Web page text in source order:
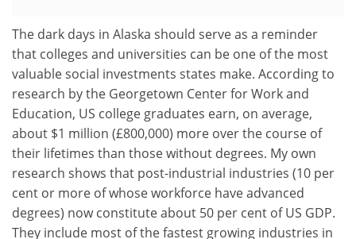
The dark days in Alaska should serve as a reminder
that colleges and universities can be one of the most
valuable social investments states make. According to
research by the Georgetown Center for Work and
Education, US college graduates earn, on average,
about $1 million (£800,000) more over the course of
their lifetimes than those without degrees. My own
research shows that post-industrial industries (10 per
cent or more of whose workforce have advanced
degrees) now constitute about 50 per cent of US GDP.
They include most of the fastest growing industries in